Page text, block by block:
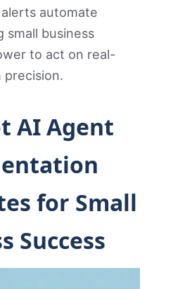
automate
small business
to act on real-
AI Agent
for Small
Success